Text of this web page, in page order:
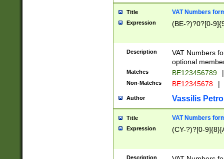
Title VAT Numbers
Expression (BE-?)?0?[0-
Description
VAT Numbers
optional
Matches BE123456789 |
Non-Matches BE12345678 |
Author Vassilis
Title VAT Numbers
Expression (CY-?)?[0-
Description